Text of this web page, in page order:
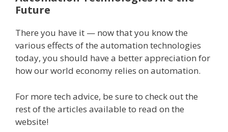
Future
There you have it — now that you know the
various effects of the automation technologies
today, you should have a better appreciation for
how our world economy relies on automation.
For more tech advice, be sure to check out the
rest of the articles available to read on the
website!